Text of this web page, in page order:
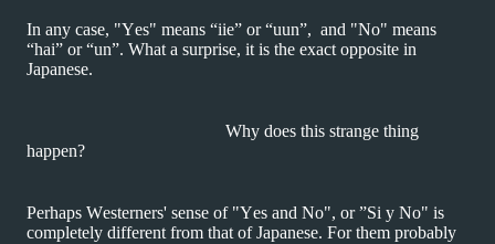
In any case, "Yes" means “iie” or “uun”, and "No" means
“hai” or “un”. What a surprise, it is the exact opposite in
Japanese.
Why does this strange thing
happen?
Perhaps Westerners' sense of "Yes and No", or ”Si y No" is
completely different from that of Japanese. For them probably